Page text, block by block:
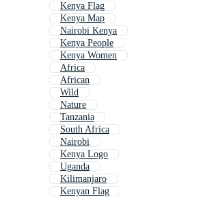
Kenya Flag
Kenya Map
Nairobi Kenya
Kenya People
Kenya Women
Africa
African
Wild
Nature
Tanzania
South Africa
Nairobi
Kenya Logo
Uganda
Kilimanjaro
Kenyan Flag